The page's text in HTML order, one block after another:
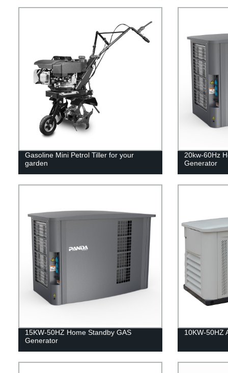
Gasoline Mini Petrol Tiller for your
garden
20kw-60Hz
Generator
15KW-50HZ Home Standby GAS
Generator
10KW-50HZ